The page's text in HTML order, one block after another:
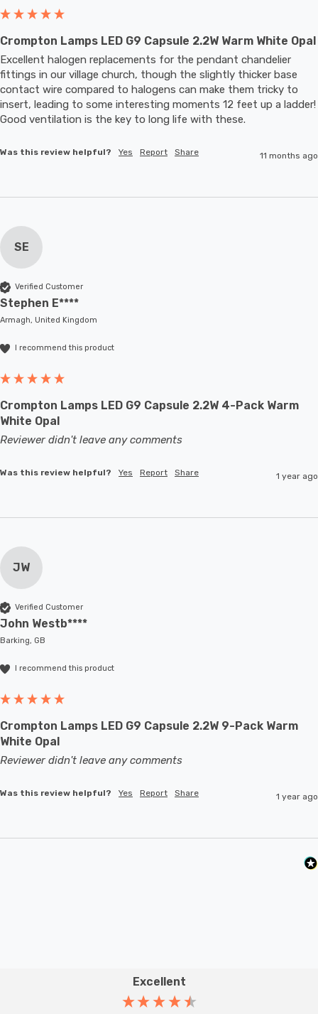
Crompton Lamps LED G9 Capsule 2.2W Warm White Opal
Excellent halogen replacements for the pendant chandelier
fittings in our village church, though the slightly thicker base
contact wire compared to halogens can make them tricky to
insert, leading to some interesting moments 12 feet up a ladder!
Good ventilation is the key to long life with these.
Was this review helpful? Yes Report Share 11 months ago
SE
Verified Customer
Stephen E****
Armagh, United Kingdom
I recommend this product
Crompton Lamps LED G9 Capsule 2.2W 4-Pack Warm
White Opal
Reviewer didn't leave any comments
Was this review helpful? Yes Report Share 1 year ago
JW
Verified Customer
John Westb****
Barking, GB
I recommend this product
Crompton Lamps LED G9 Capsule 2.2W 9-Pack Warm
White Opal
Reviewer didn't leave any comments
Was this review helpful? Yes Report Share 1 year ago
Excellent